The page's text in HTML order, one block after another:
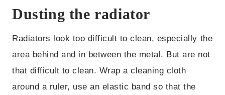
Dusting the radiator
Radiators look too difficult to clean, especially the
area behind and in between the metal. But are not
that difficult to clean. Wrap a cleaning cloth
around a ruler, use an elastic band so that the